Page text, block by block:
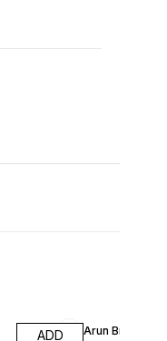
ADD
Arun Brand